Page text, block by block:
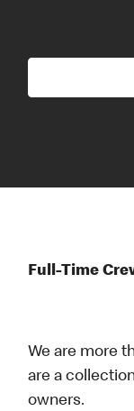
Full-Time
We are more
are a
owners.